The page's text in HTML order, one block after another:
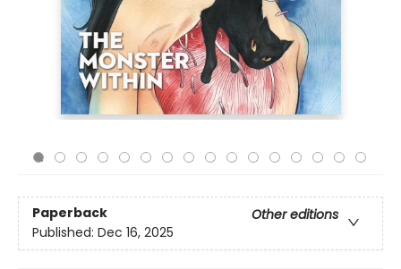
Paperback
Other editions
Published: Dec 16, 2025